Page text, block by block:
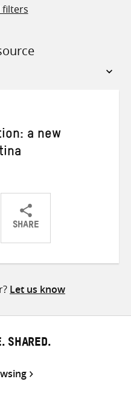
filters
a new
SHARE
ShareShareShare
Let us know
SHARED.